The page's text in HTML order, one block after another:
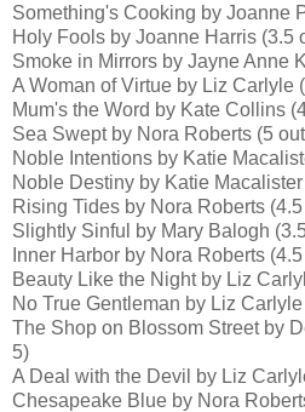
Something's Cooking by Joanne
Holy Fools by Joanne Harris (3.5
Smoke in Mirrors by Jayne Anne
A Woman of Virtue by Liz Carlyle
Mum's the Word by Kate Collins
Sea Swept by Nora Roberts (5
Noble Intentions by Katie
Noble Destiny by Katie
Rising Tides by Nora Roberts
Slightly Sinful by Mary Balogh
Inner Harbor by Nora Roberts
Beauty Like the Night by Liz
No True Gentleman by Liz
The Shop on Blossom Street by
5)
A Deal with the Devil by Liz
Chesapeake Blue by Nora